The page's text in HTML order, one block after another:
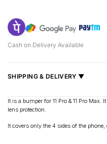
Cash on Delivery Available
SHIPPING & DELIVERY ▼
Fast delivery across India,
Shipped from
Metro cities: 1–3 days
It is a bumper for 11 Pro & 11 Pro
lens protection.
It covers only the 4 sides of the phone,